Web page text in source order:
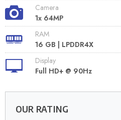
Camera
1x 64MP
RAM
16 GB | LPDDR4X
Display
Full HD+ @ 90Hz
OUR RATING